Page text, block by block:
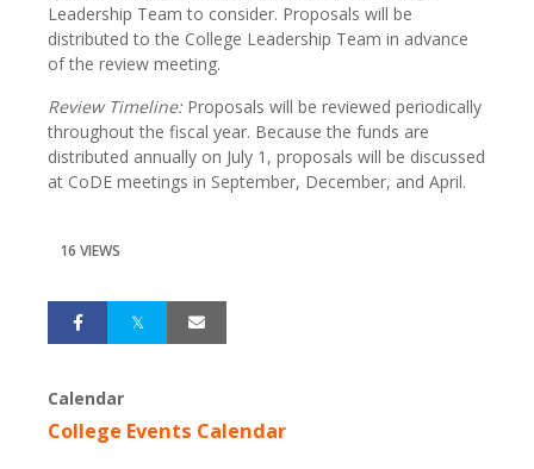
Leadership Team to consider. Proposals will be
distributed to the College Leadership Team in advance
of the review meeting.
Review Timeline:Proposals will be reviewed periodically
throughout the fiscal year. Because the funds are
distributed annually on July 1, proposals will be discussed
at CoDE meetings in September, December, and April.
16 VIEWS
Calendar
College Events Calendar